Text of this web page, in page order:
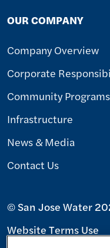
OUR COMPANY
Company Overview
Corporate
Community Programs
Infrastructure
News & Media
Contact Us
© San Jose Water
Website Terms Use